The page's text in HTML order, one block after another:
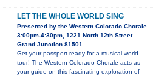
LET THE WHOLE WORLD SING
Presented by the Western Colorado Chorale
3:00pm-4:30pm, 1221 North 12th Street
Grand Junction 81501
Get your passport ready for a musical world
tour! The Western Colorado Chorale acts as
your guide on this fascinating exploration of